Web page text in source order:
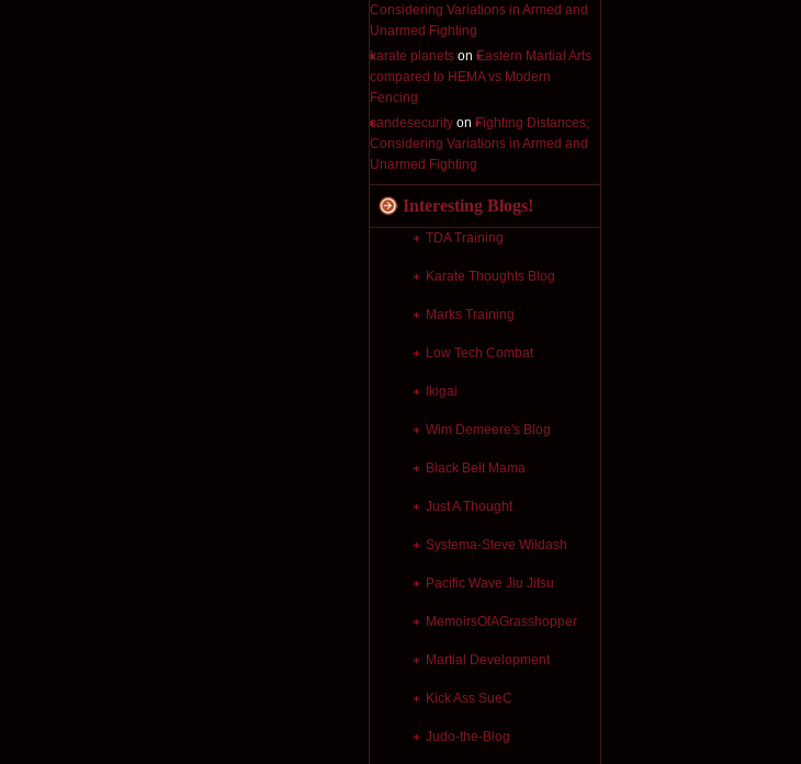
Considering Variations in Armed and
Unarmed Fighting
karate planets on Eastern Martial Arts
compared to HEMA vs Modern
Fencing
candesecurity on Fighting Distances;
Considering Variations in Armed and
Unarmed Fighting
Interesting Blogs!
TDA Training
Karate Thoughts Blog
Marks Training
Low Tech Combat
Ikigai
Wim Demeere's Blog
Black Belt Mama
Just A Thought
Systema-Steve Wildash
Pacific Wave Jiu Jitsu
MemoirsOfAGrasshopper
Martial Development
Kick Ass SueC
Judo-the-Blog